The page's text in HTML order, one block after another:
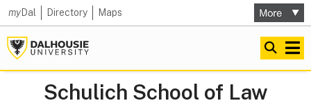
myDal Directory Maps
Schulich School of Law